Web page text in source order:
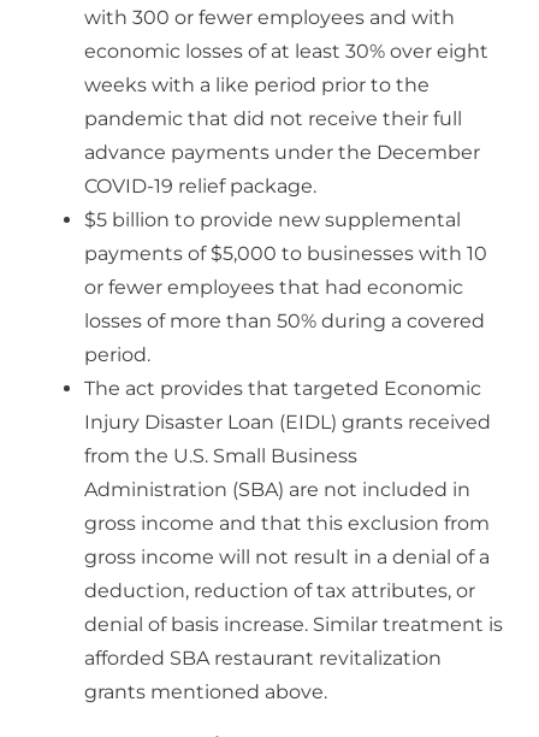
with 300 or fewer employees and with
economic losses of at least 30% over eight
weeks with a like period prior to the
pandemic that did not receive their full
advance payments under the December
COVID-19 relief package.
$5 billion to provide new supplemental
payments of $5,000 to businesses with 10
or fewer employees that had economic
losses of more than 50% during a covered
period.
The act provides that targeted Economic
Injury Disaster Loan (EIDL) grants received
from the U.S. Small Business
Administration (SBA) are not included in
gross income and that this exclusion from
gross income will not result in a denial of a
deduction, reduction of tax attributes, or
denial of basis increase. Similar treatment is
afforded SBA restaurant revitalization
grants mentioned above.